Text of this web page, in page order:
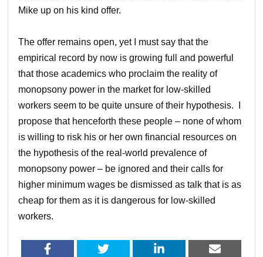
Mike up on his kind offer.
The offer remains open, yet I must say that the
empirical record by now is growing full and powerful
that those academics who proclaim the reality of
monopsony power in the market for low-skilled
workers seem to be quite unsure of their hypothesis. I
propose that henceforth these people – none of whom
is willing to risk his or her own financial resources on
the hypothesis of the real-world prevalence of
monopsony power – be ignored and their calls for
higher minimum wages be dismissed as talk that is as
cheap for them as it is dangerous for low-skilled
workers.